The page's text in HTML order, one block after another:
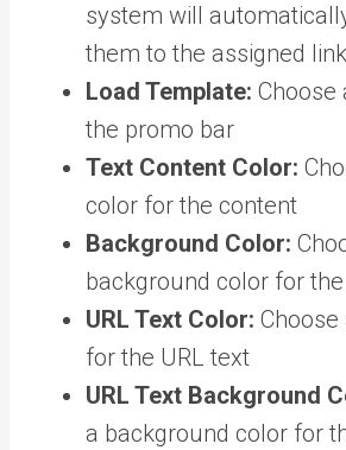
system will
them to the assigned
Load Template:
the promo bar
Text Content Color:
color for the content
Background Color:
background color for
URL Text Color:
for the URL text
URL Text Background
a background color for